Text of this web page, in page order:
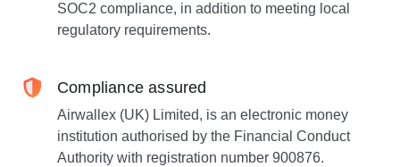
SOC2 compliance, in addition to meeting local
regulatory requirements.
Compliance assured
Airwallex (UK) Limited, is an electronic money
institution authorised by the Financial Conduct
Authority with registration number 900876.